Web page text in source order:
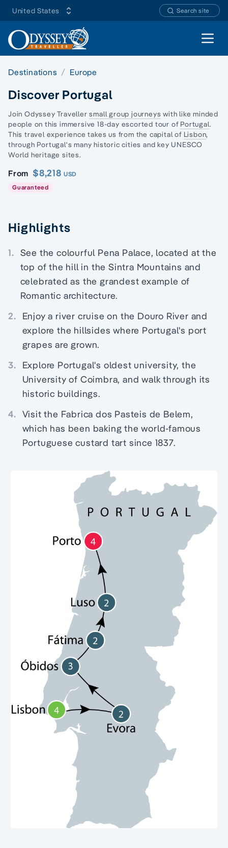
United States Search site
Open
Destinations Europe
Discover Portugal
Join Odyssey Travellersmall group journeys with like minded
people on this immersive 18-day escorted tour of Portugal.
This travel experience takes us from the capital of Lisbon,
through Portugal's many historic cities and keyUNESCO
World heritage sites.
From $8,218 USD
Guaranteed
Highlights
1. See the colourful Pena Palace, located at the
top of the hill in the Sintra Mountains and
celebrated as the grandest example of
Romantic architecture.
2.
Enjoy a river cruise on the Douro River and
explore the hillsides where Portugal's port
grapes are grown.
3.
Explore Portugal's oldest university, the
University of Coimbra, and walk through its
historic buildings.
4. Visit the Fabrica dos Pasteis de Belem,
which has been baking the world-famous
Portuguese custard tart since 1837.